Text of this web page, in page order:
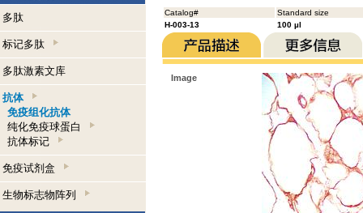
多肽
标记多肽
多肽激素文库
抗体
免疫组化抗体
纯化免疫球蛋白
抗体标记
免疫试剂盒
生物标志物阵列
Catalog#
Standard size
H-003-13
100 µl
Image